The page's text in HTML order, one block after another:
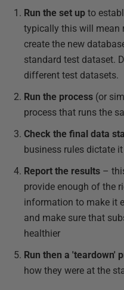
Run the set up to
typically this will mean
create the new
standard test dataset.
different test datasets.
Run the process (or
process that runs the
Check the final data
business rules dictate
Report the results ­­–
provide enough of the
information to make it
and make sure that
healthier
Run then a 'teardown'
how they were at the